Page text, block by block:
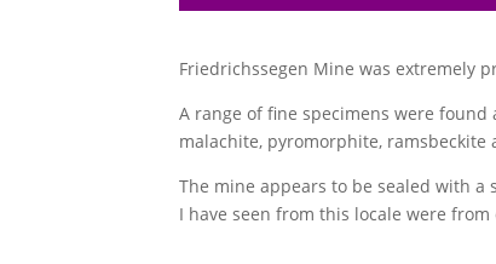
Friedrichssegen Mine was extremely
A range of fine specimens were
malachite, pyromorphite,
The mine appears to be sealed with a
I have seen from this locale were